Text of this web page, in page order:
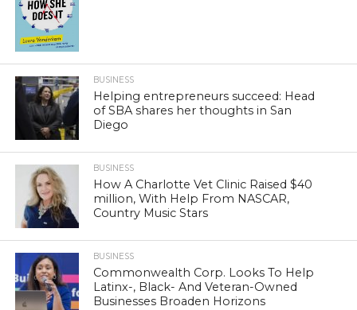
BUSINESS
Helping entrepreneurs succeed: Head
of SBA shares her thoughts in San
Diego
BUSINESS
How A Charlotte Vet Clinic Raised $40
million, With Help From NASCAR,
Country Music Stars
BUSINESS
Commonwealth Corp. Looks To Help
Latinx-, Black- And Veteran-Owned
Businesses Broaden Horizons